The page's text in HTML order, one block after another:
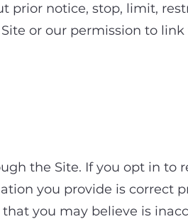
prior notice, stop, limit,
or our permission to link
the Site. If you opt in to
you provide is correct
you may believe is